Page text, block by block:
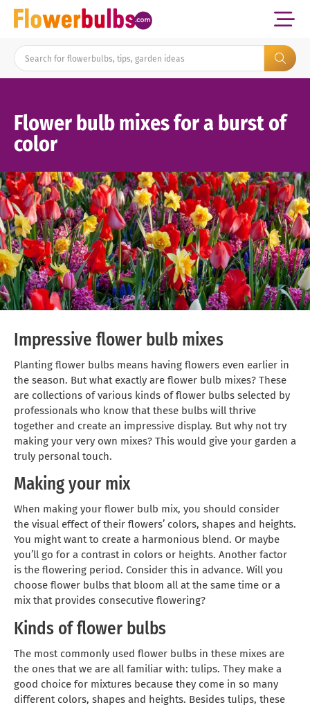
Flower bulb mixes for a burst of
color
Impressive flower bulb mixes
Planting flower bulbs means having flowers even earlier in
the season. But what exactly are flower bulb mixes? These
are collections of various kinds of flower bulbs selected by
professionals who know that these bulbs will thrive
together and create an impressive display. But why not try
making your very own mixes? This would give your garden a
truly personal touch.
Making your mix
When making your flower bulb mix, you should consider
the visual effect of their flowers’ colors, shapes and heights.
You might want to create a harmonious blend. Or maybe
you’ll go for a contrast in colors or heights. Another factor
is the flowering period. Consider this in advance. Will you
choose flower bulbs that bloom all at the same time or a
mix that provides consecutive flowering?
Kinds of flower bulbs
The most commonly used flower bulbs in these mixes are
the ones that we are all familiar with: tulips. They make a
good choice for mixtures because they come in so many
different colors, shapes and heights. Besides tulips, these